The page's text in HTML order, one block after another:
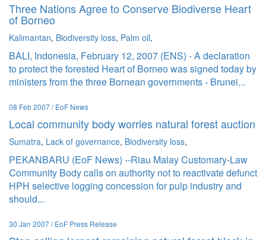
Three Nations Agree to Conserve Biodiverse Heart
of Borneo
Kalimantan, Biodiversity loss, Palm oil,
BALI, Indonesia, February 12, 2007 (ENS) - A declaration
to protect the forested Heart of Borneo was signed today by
ministers from the three Bornean governments - Brunei...
08 Feb 2007 / EoF News
Local community body worries natural forest auction
Sumatra, Lack of governance, Biodiversity loss,
PEKANBARU (EoF News) --Riau Malay Customary-Law
Community Body calls on authority not to reactivate defunct
HPH selective logging concession for pulp industry and
should...
30 Jan 2007 / EoF Press Release